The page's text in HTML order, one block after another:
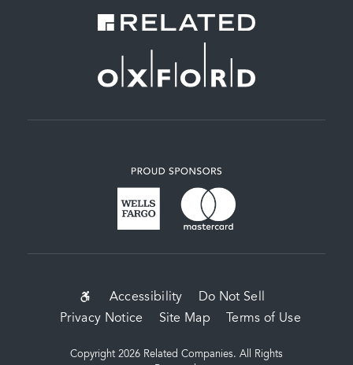
SUB-
FOOTER
Accessibility
Do Not Sell
Privacy Notice
Site Map Terms of Use
Copyright 2026 Related Companies. All Rights